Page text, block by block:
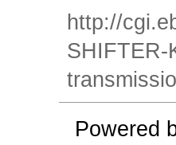
http://
SHIFTER-
Powered